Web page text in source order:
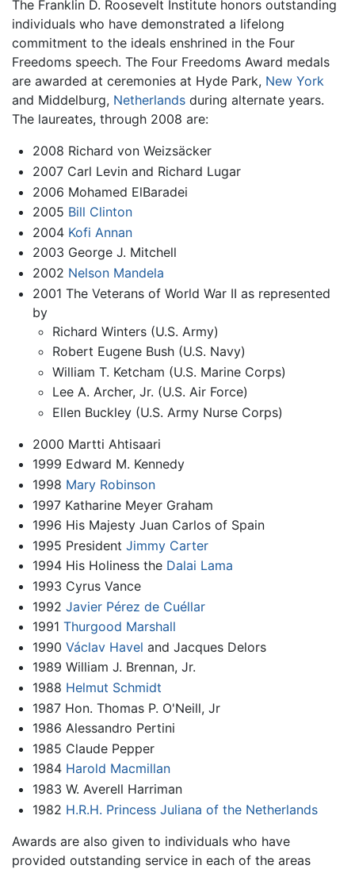
The Franklin D. Roosevelt Institute honors outstanding
individuals who have demonstrated a lifelong
commitment to the ideals enshrined in the Four
Freedoms speech. The Four Freedoms Award medals
are awarded at ceremonies at Hyde Park, New York
and Middelburg, Netherlands during alternate years.
The laureates, through 2008 are:
2008 Richard von Weizsäcker
2007 Carl Levin and Richard Lugar
2006 Mohamed ElBaradei
2005 Bill Clinton
2004 Kofi Annan
2003 George J. Mitchell
2002 Nelson Mandela
2001 The Veterans of World War II as represented
by
Richard Winters (U.S. Army)
Robert Eugene Bush (U.S. Navy)
William T. Ketcham (U.S. Marine Corps)
Lee A. Archer, Jr. (U.S. Air Force)
Ellen Buckley (U.S. Army Nurse Corps)
2000 Martti Ahtisaari
1999 Edward M. Kennedy
1998 Mary Robinson
1997 Katharine Meyer Graham
1996 His Majesty Juan Carlos of Spain
1995 President Jimmy Carter
1994 His Holiness the Dalai Lama
1993 Cyrus Vance
1992 Javier Pérez de Cuéllar
1991 Thurgood Marshall
1990 Václav Havel and Jacques Delors
1989 William J. Brennan, Jr.
1988 Helmut Schmidt
1987 Hon. Thomas P. O'Neill, Jr
1986 Alessandro Pertini
1985 Claude Pepper
1984 Harold Macmillan
1983 W. Averell Harriman
1982 H.R.H. Princess Juliana of the Netherlands
Awards are also given to individuals who have
provided outstanding service in each of the areas